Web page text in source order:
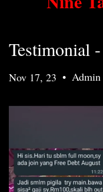
Testimonial
Nov 17, 23 • Admin